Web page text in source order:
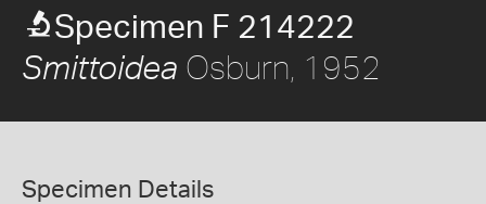
Specimen F 214222
Smittoidea Osburn, 1952
Specimen Details